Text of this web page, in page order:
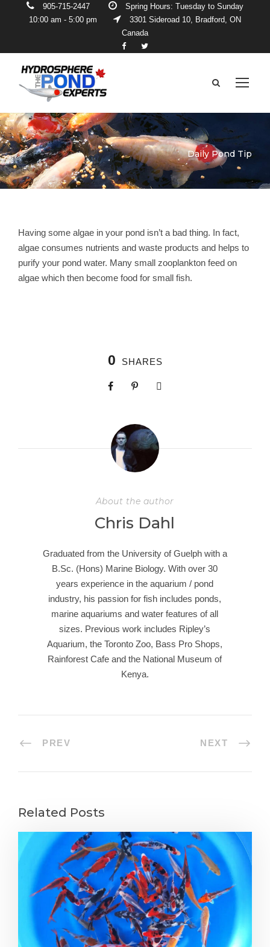
905-715-2447
Spring Hours: Tuesday to Sunday
10:00 am - 5:00 pm
3301 Sideroad 10, Bradford, ON
Canada
Daily Pond Tip
Having some algae in your pond isn’t a bad thing. In fact,
algae consumes nutrients and waste products and helps to
purify your pond water. Many small zooplankton feed on
algae which then become food for small fish.
0 SHARES
About the author
Chris Dahl
Graduated from the University of Guelph with a
B.Sc. (Hons) Marine Biology. With over 30
years experience in the aquarium / pond
industry, his passion for fish includes ponds,
marine aquariums and water features of all
sizes. Previous work includes Ripley’s
Aquarium, the Toronto Zoo, Bass Pro Shops,
Rainforest Cafe and the National Museum of
Kenya.
PREV NEXT
Related Posts